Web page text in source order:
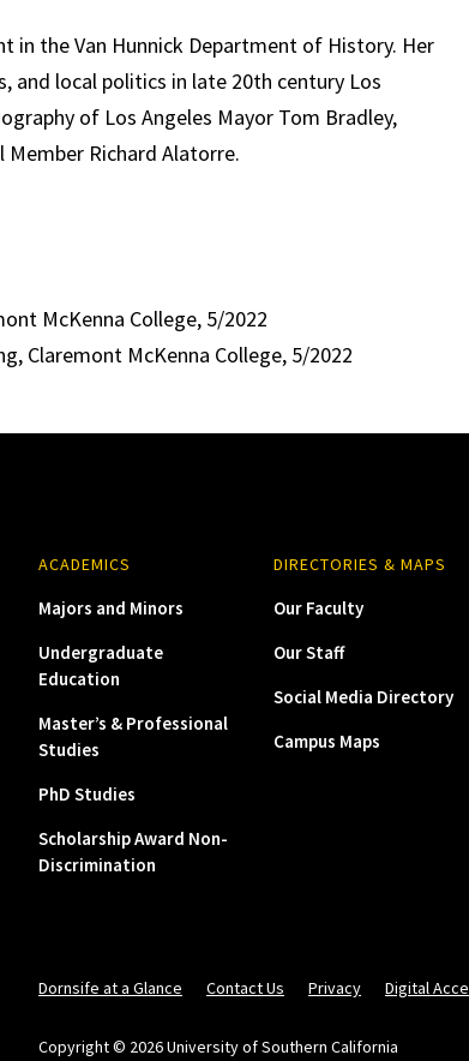
in the Van Hunnick Department of History. Her
and local politics in late 20th century Los
of Los Angeles Mayor Tom Bradley,
Member Richard Alatorre.
McKenna College, 5/2022
Claremont McKenna College, 5/2022
ACADEMICS
Majors and Minors
Undergraduate
Education
Master’s & Professional
Studies
PhD Studies
Scholarship Award Non-
Discrimination
DIRECTORIES & MAPS
Our Faculty
Our Staff
Social Media Directory
Campus Maps
Dornsife at a Glance Contact Us Privacy Digital
Copyright © 2026 University of Southern California